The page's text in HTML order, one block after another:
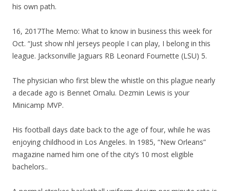
his own path.
16, 2017The Memo: What to know in business this week for
Oct. “Just show nhl jerseys people I can play, I belong in this
league. Jacksonville Jaguars RB Leonard Fournette (LSU) 5.
The physician who first blew the whistle on this plague nearly
a decade ago is Bennet Omalu. Dezmin Lewis is your
Minicamp MVP.
His football days date back to the age of four, while he was
enjoying childhood in Los Angeles. In 1985, “New Orleans”
magazine named him one of the city’s 10 most eligible
bachelors..